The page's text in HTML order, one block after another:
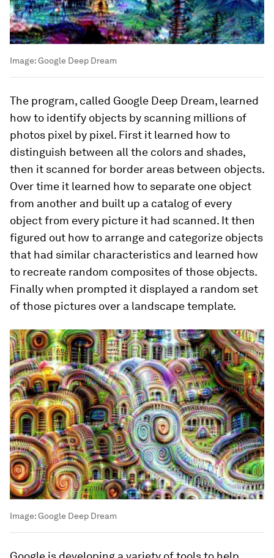
Image:Google Deep Dream
The program, called Google Deep Dream, learned
how to identify objects by scanning millions of
photos pixel by pixel. First it learned how to
distinguish between all the colors and shades,
then it scanned for border areas between objects.
Over time it learned how to separate one object
from another and built up a catalog of every
object from every picture it had scanned. It then
figured out how to arrange and categorize objects
that had similar characteristics and learned how
to recreate random composites of those objects.
Finally when prompted it displayed a random set
of those pictures over a landscape template.
Image:Google Deep Dream